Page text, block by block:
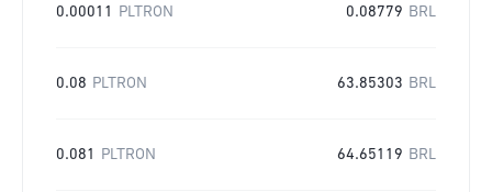
0.00011 PLTRON 0.08779 BRL
0.08 PLTRON 63.85303 BRL
0.081 PLTRON 64.65119 BRL